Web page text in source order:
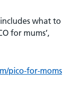
what to
for mums’,
pico-for-moms